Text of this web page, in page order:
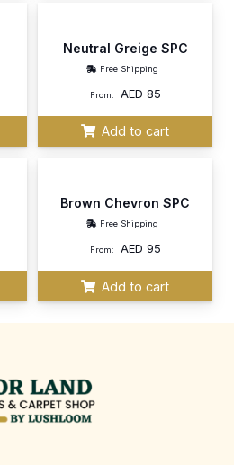
Neutral Greige SPC
Free Shipping
From: AED 85
Add to cart
Brown Chevron SPC
Free Shipping
From: AED 95
Add to cart